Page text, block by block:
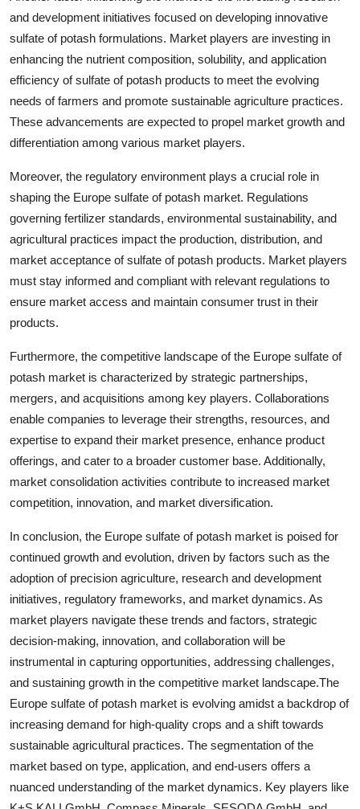
and development initiatives focused on developing innovative
sulfate of potash formulations. Market players are investing in
enhancing the nutrient composition, solubility, and application
efficiency of sulfate of potash products to meet the evolving
needs of farmers and promote sustainable agriculture practices.
These advancements are expected to propel market growth and
differentiation among various market players.
Moreover, the regulatory environment plays a crucial role in
shaping the Europe sulfate of potash market. Regulations
governing fertilizer standards, environmental sustainability, and
agricultural practices impact the production, distribution, and
market acceptance of sulfate of potash products. Market players
must stay informed and compliant with relevant regulations to
ensure market access and maintain consumer trust in their
products.
Furthermore, the competitive landscape of the Europe sulfate of
potash market is characterized by strategic partnerships,
mergers, and acquisitions among key players. Collaborations
enable companies to leverage their strengths, resources, and
expertise to expand their market presence, enhance product
offerings, and cater to a broader customer base. Additionally,
market consolidation activities contribute to increased market
competition, innovation, and market diversification.
In conclusion, the Europe sulfate of potash market is poised for
continued growth and evolution, driven by factors such as the
adoption of precision agriculture, research and development
initiatives, regulatory frameworks, and market dynamics. As
market players navigate these trends and factors, strategic
decision-making, innovation, and collaboration will be
instrumental in capturing opportunities, addressing challenges,
and sustaining growth in the competitive market landscape.The
Europe sulfate of potash market is evolving amidst a backdrop of
increasing demand for high-quality crops and a shift towards
sustainable agricultural practices. The segmentation of the
market based on type, application, and end-users offers a
nuanced understanding of the market dynamics. Key players like